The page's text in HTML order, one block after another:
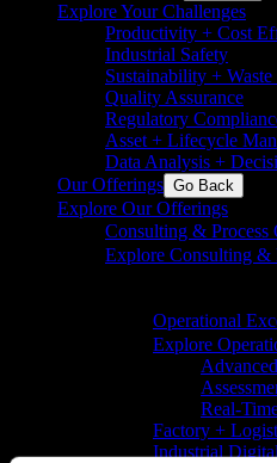
Explore Your Challenges
Productivity + Cost
Industrial Safety
Sustainability +
Quality Assurance
Regulatory
Asset + Lifecycle
Data Analysis +
Our Offerings Go Back
Explore Our Offerings
Consulting & Process
Explore Consulting &
Operational
Explore
Real-
Factory +
Industrial